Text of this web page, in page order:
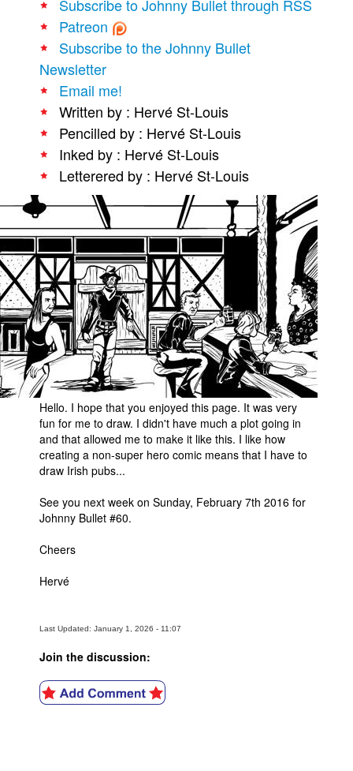
About
Advertise
Contact
People
About Us
Advanced Search
Subscribe to Johnny Bullet through RSS
Patreon
Subscribe to the Johnny Bullet
Newsletter
Email me!
Written by : Hervé St-Louis
Pencilled by : Hervé St-Louis
Inked by : Hervé St-Louis
Letterered by : Hervé St-Louis
Hello. I hope that you enjoyed this page. It was very
fun for me to draw. I didn't have much a plot going in
and that allowed me to make it like this. I like how
creating a non-super hero comic means that I have to
draw Irish pubs...
See you next week on Sunday, February 7th 2016 for
Johnny Bullet #60.
Cheers
Hervé
Last Updated: January 1, 2026 - 11:07
Join the discussion: